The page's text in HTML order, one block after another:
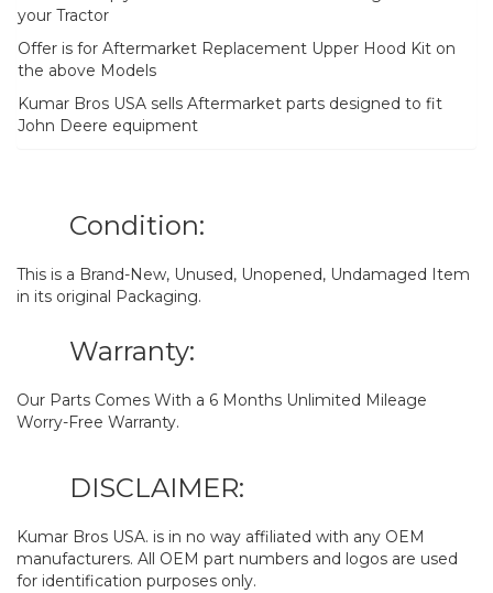
your Tractor
Offer is for Aftermarket Replacement Upper Hood Kit on
the above Models
Kumar Bros USA sells Aftermarket parts designed to fit
John Deere equipment
Condition:
This is a Brand-New, Unused, Unopened, Undamaged Item
in its original Packaging.
Warranty:
Our Parts Comes With a 6 Months Unlimited Mileage
Worry-Free Warranty.
DISCLAIMER:
Kumar Bros USA. is in no way affiliated with any OEM
manufacturers. All OEM part numbers and logos are used
for identification purposes only.